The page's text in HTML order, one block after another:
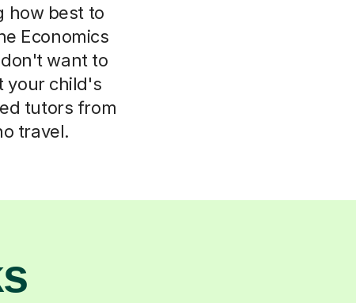
how best to
Economics
want to
your child's
tutors from
travel.